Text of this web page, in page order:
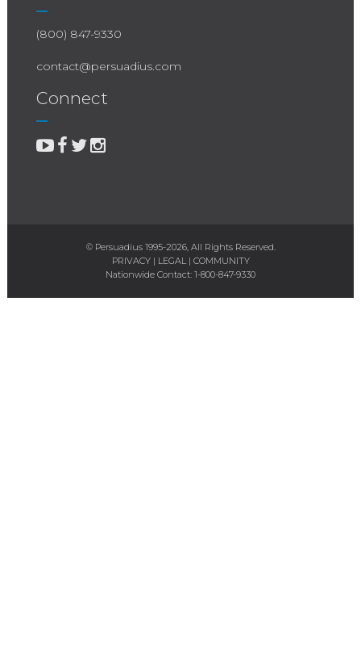
(800) 847-9330
contact@persuadius.com
Connect
© Persuadius 1995-2026, All Rights Reserved.
PRIVACY| LEGAL | COMMUNITY
Nationwide Contact: 1-800-847-9330